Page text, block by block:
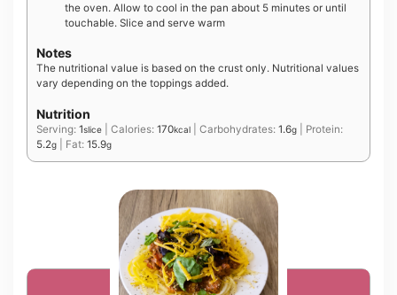
the oven. Allow to cool in the pan about 5 minutes or until
touchable. Slice and serve warm
Notes
The nutritional value is based on the crust only. Nutritional values
vary depending on the toppings added.
Nutrition
Serving: 1slice Calories: 170kcal Carbohydrates: 1.6g
Protein:
5.2g Fat: 15.9g